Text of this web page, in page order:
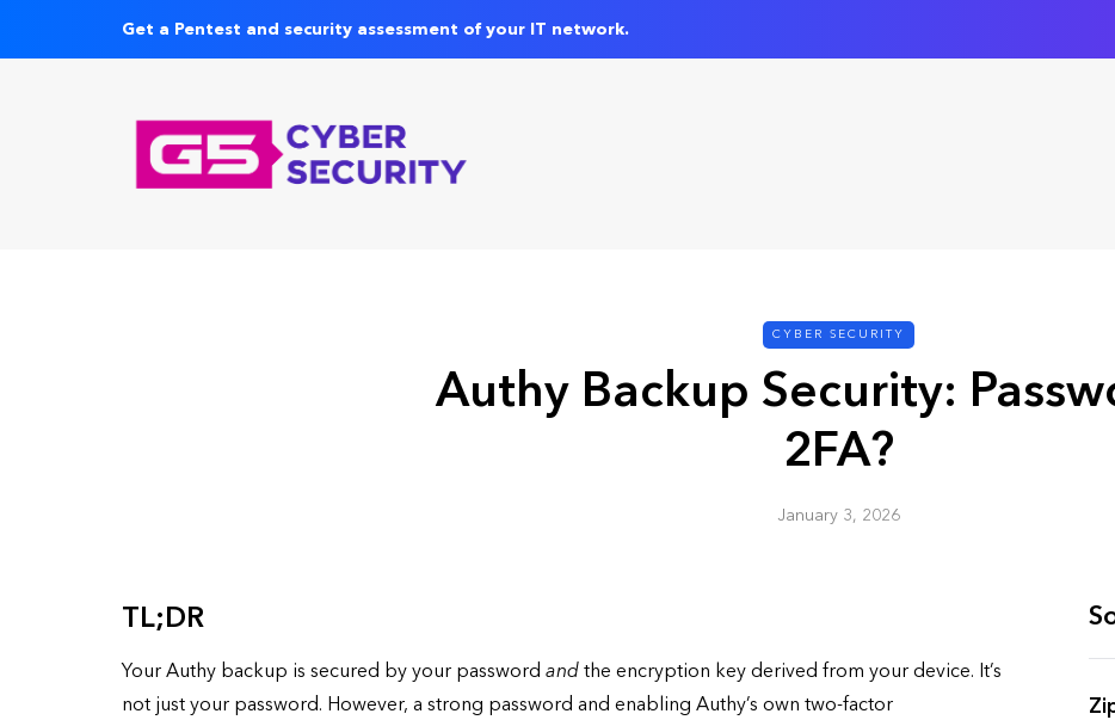
Get a Pentest and security assessment of your IT network.
CYBER SECURITY
Authy Backup Security:
2FA?
January 3, 2026
TL;DR
Your Authy backup is secured by your password and the encryption key derived from your device. It’s
not just your password. However, a strong password and enabling Authy’s own two-factor